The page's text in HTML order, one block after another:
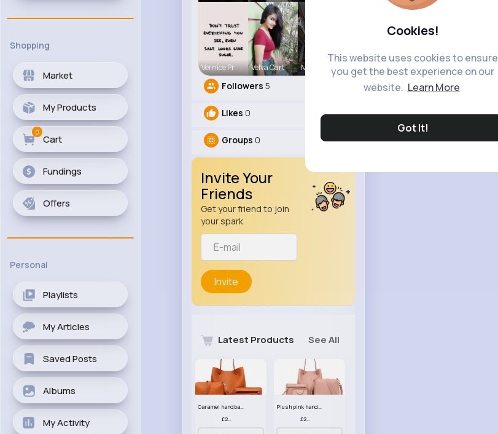
Cookies!
This website uses cookies to ensure
you get the best experience on our
website. Learn More
Got It!
Shopping
Market
My Products
Cart
0
Fundings
Offers
Personal
Playlists
My Articles
Saved Posts
Albums
My Activity
Vernice Pr Velva Cart Marielle G
Followers 5
Likes 0
Groups 0
Invite Your
Friends
Get your friend to join
your spark
Invite
Latest Products See All
Caramel handbag set
£23.99
Plush pink handbag set
£23.99